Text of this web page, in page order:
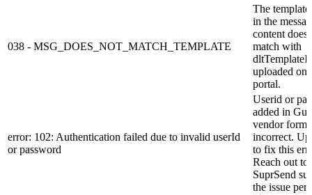
038 - MSG_DOES_NOT_MATCH_TEMPLATE
The template
in the
content does
match with
uploaded on
portal.
error: 102: Authentication failed due to invalid userId
or password
Userid or
added in
vendor form
incorrect.
to fix this
Reach out to
SuprSend
the issue